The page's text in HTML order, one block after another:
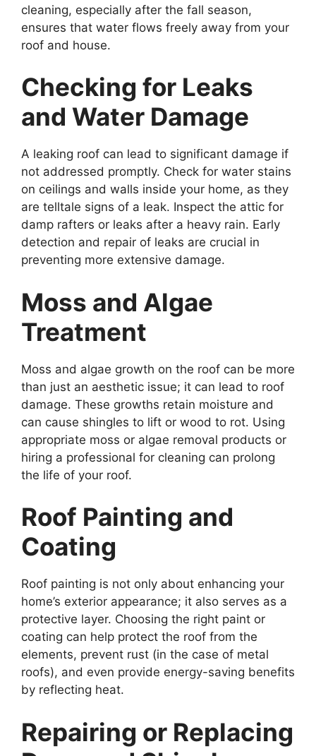
cleaning, especially after the fall season,
ensures that water flows freely away from your
roof and house.
Checking for Leaks
and Water Damage
A leaking roof can lead to significant damage if
not addressed promptly. Check for water stains
on ceilings and walls inside your home, as they
are telltale signs of a leak. Inspect the attic for
damp rafters or leaks after a heavy rain. Early
detection and repair of leaks are crucial in
preventing more extensive damage.
Moss and Algae
Treatment
Moss and algae growth on the roof can be more
than just an aesthetic issue; it can lead to roof
damage. These growths retain moisture and
can cause shingles to lift or wood to rot. Using
appropriate moss or algae removal products or
hiring a professional for cleaning can prolong
the life of your roof.
Roof Painting and
Coating
Roof painting is not only about enhancing your
home’s exterior appearance; it also serves as a
protective layer. Choosing the right paint or
coating can help protect the roof from the
elements, prevent rust (in the case of metal
roofs), and even provide energy-saving benefits
by reflecting heat.
Repairing or Replacing